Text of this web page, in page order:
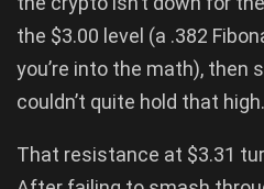
the $3.00 level (a .382
you’re into the math), then
couldn’t quite hold that high.
That resistance at $3.31